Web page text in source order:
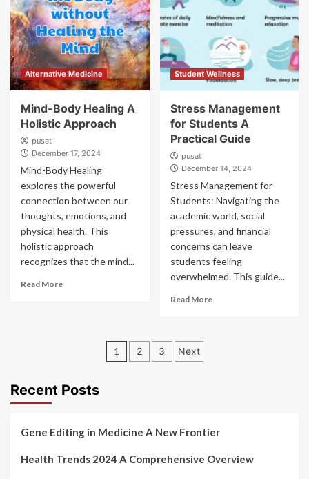
Alternative Medicine
Mind-Body Healing A
Holistic Approach
pusat
December 17, 2024
Mind-Body Healing
explores the powerful
connection between our
thoughts, emotions, and
physical health. This
holistic approach
recognizes that the mind...
Read More
Student Wellness
Stress Management
for Students A
Practical Guide
pusat
December 14, 2024
Stress Management for
Students: Navigating the
academic world, social
pressures, and financial
concerns can leave
students feeling
overwhelmed. This guide...
Read More
Posts
1 2 3 Next
Recent Posts
Gene Editing in Medicine A New Frontier
Health Trends 2024 A Comprehensive Overview